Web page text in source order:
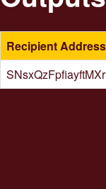
Recipient Address